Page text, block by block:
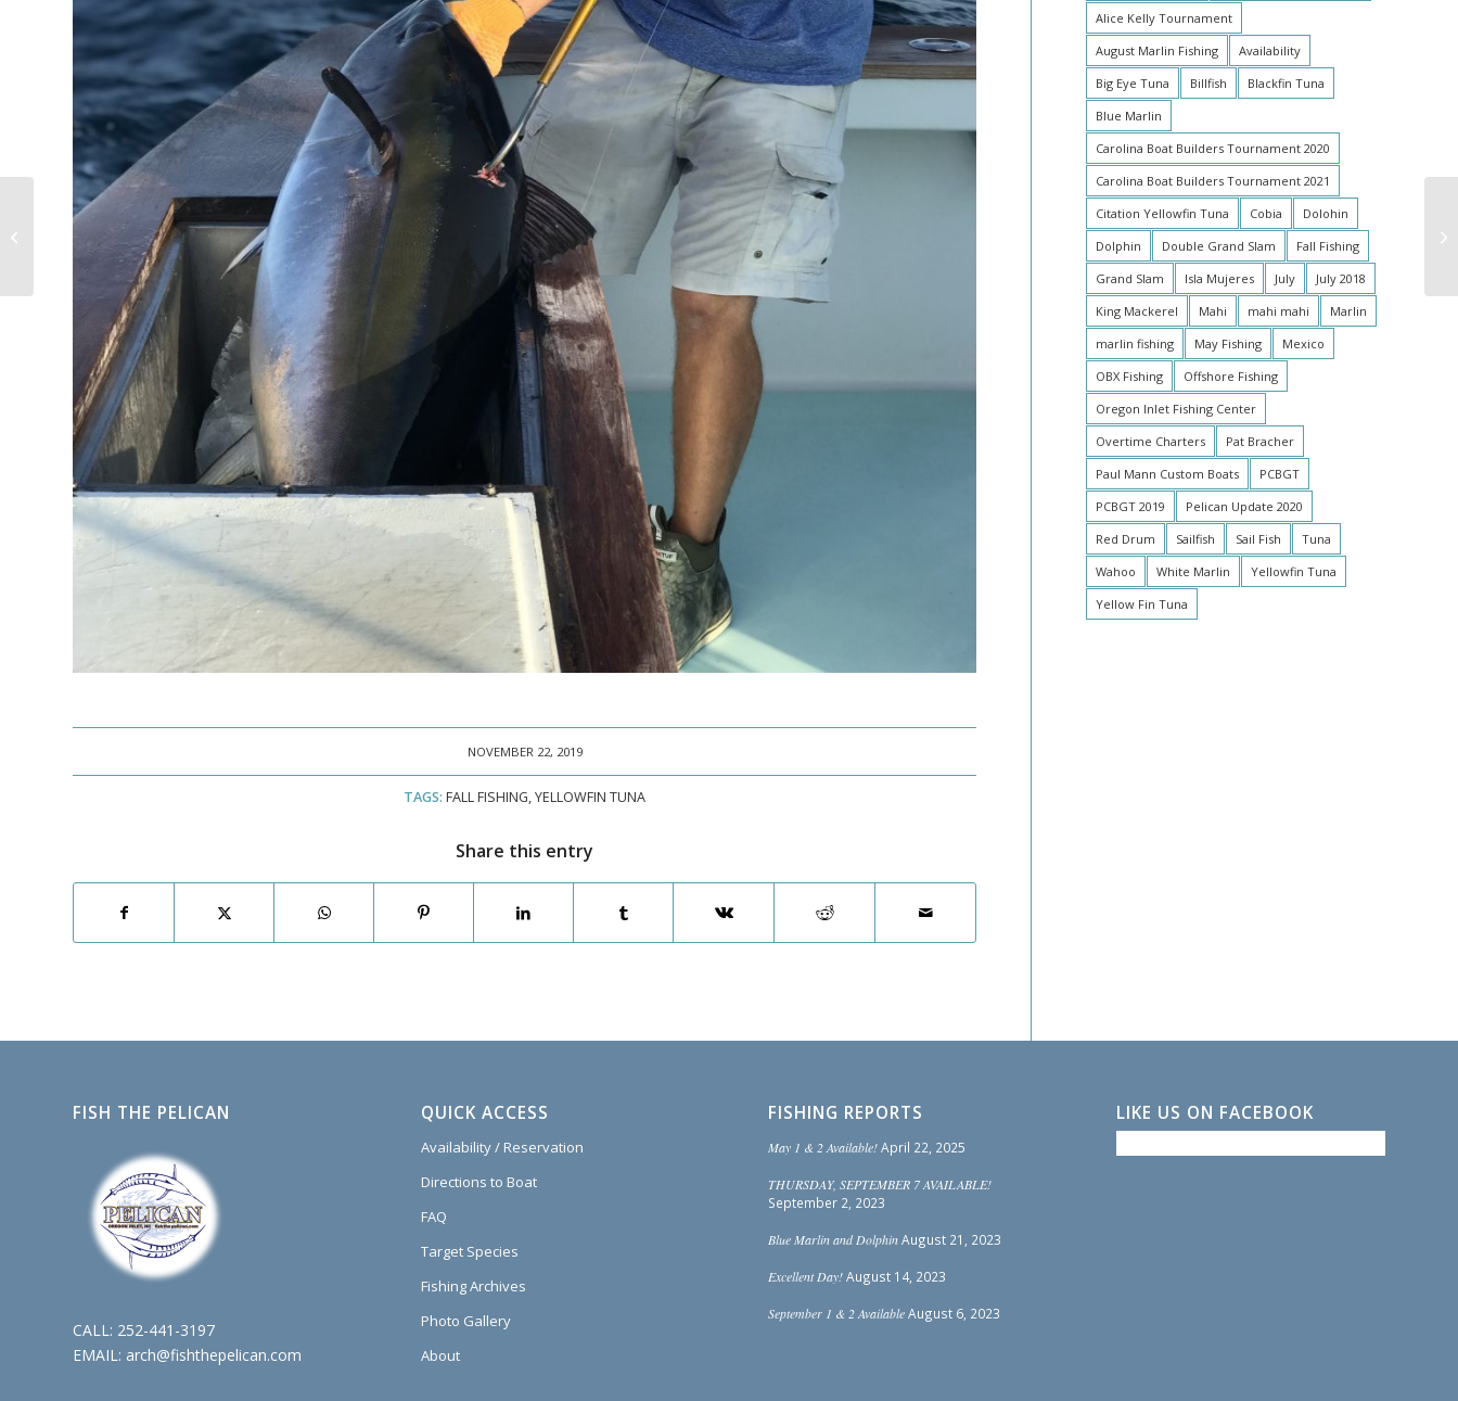
NOVEMBER 22, 2019
TAGS: FALL FISHING,YELLOWFIN TUNA
Share this entry
Alice Kelly Tournament
August Marlin Fishing
Availability
Big Eye Tuna
Billfish
Blackfin Tuna
Blue Marlin
Carolina Boat Builders Tournament 2020
Carolina Boat Builders Tournament 2021
Citation Yellowfin Tuna
Cobia
Dolohin
Dolphin
Double Grand Slam
Fall Fishing
Grand Slam
Isla Mujeres July
July 2018
King Mackerel
Mahi mahi mahi
Marlin
marlin fishing
May Fishing
Mexico
OBX Fishing
Offshore Fishing
Oregon Inlet Fishing Center
Overtime Charters
Pat Bracher
Paul Mann Custom Boats
PCBGT
PCBGT 2019
Pelican Update 2020
Red Drum
Sailfish Sail Fish
Tuna
Wahoo
White Marlin
Yellowfin Tuna
Yellow Fin Tuna
FISH THE PELICAN
CALL: 252-441-3197
EMAIL: arch@fishthepelican.com
QUICK ACCESS
Availability / Reservation
Directions to Boat
FAQ
Target Species
Fishing Archives
Photo Gallery
About
FISHING REPORTS
May 1 & 2 Available! April 22, 2025
THURSDAY, SEPTEMBER 7 AVAILABLE!
September 2, 2023
Blue Marlin and Dolphin August 21, 2023
Excellent Day! August 14, 2023
September 1 & 2 Available August 6, 2023
LIKE US ON FACEBOOK
Fall Tuna Fishing Fun!